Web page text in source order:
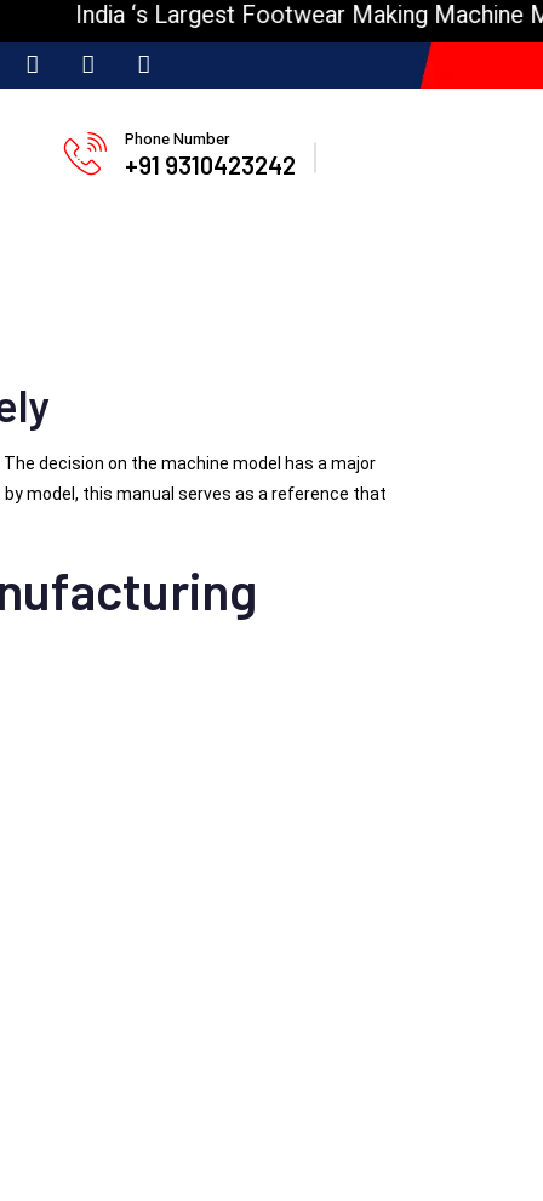
‘s Largest Footwear Making Machine
Phone Number
+91 9310423242
decision on the machine model has a major
by model, this manual serves as a reference that